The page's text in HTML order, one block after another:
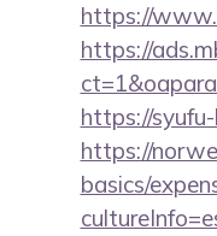
https://
https://
https://
https://
basics/